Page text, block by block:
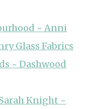
~ Anni
Glass Fabrics
~ Dashwood
Knight ~